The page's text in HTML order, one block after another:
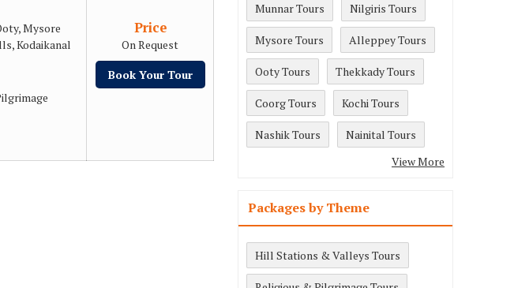
Mysore
Kodaikanal
Price
On Request
Book Your Tour
Munnar Tours Nilgiris Tours
Mysore Tours Alleppey Tours
Ooty Tours Thekkady Tours
Coorg Tours Kochi Tours
Nashik Tours
Nainital Tours
View More
Packages by Theme
Hill Stations & Valleys Tours